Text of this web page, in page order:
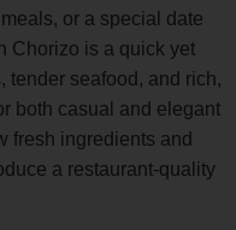
or a special date
Chorizo is a quick yet
tender seafood, and rich,
both casual and elegant
fresh ingredients and
a restaurant-quality